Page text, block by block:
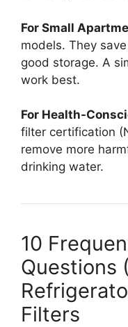
For Small
models. They
good storage. A
work best.
For Health-
filter certification
remove more
drinking water.
10
Questions
Filters